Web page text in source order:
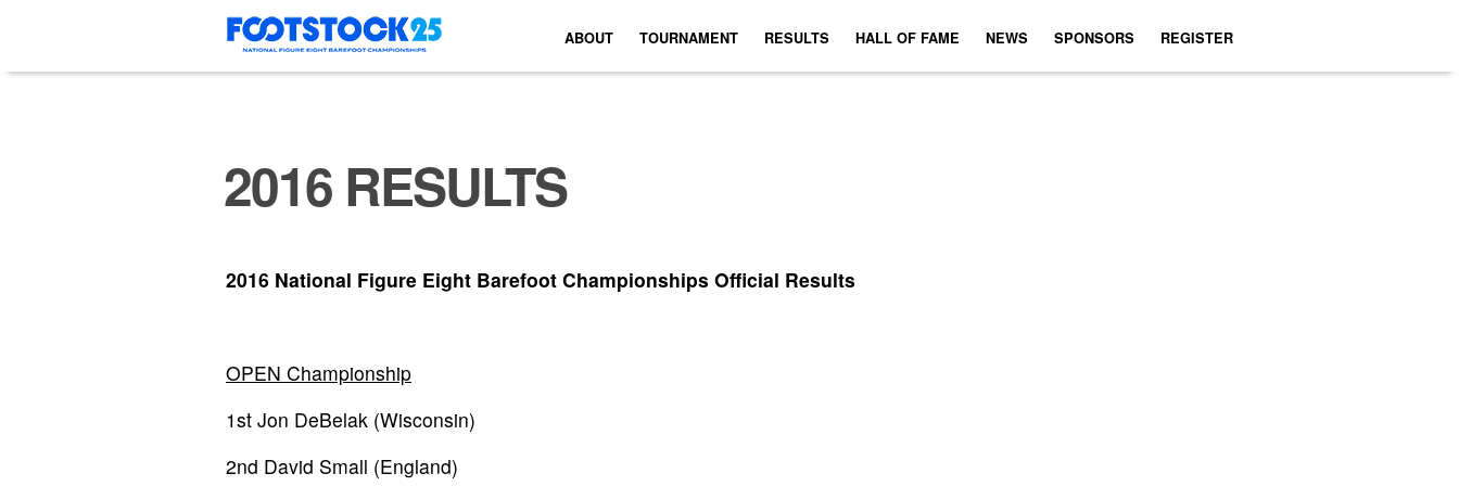
content
ABOUT TOURNAMENT RESULTS HALL OF FAME NEWS SPONSORS REGISTER
2016 RESULTS
2016 National Figure Eight Barefoot Championships Official Results
OPEN Championship
1st Jon DeBelak (Wisconsin)
2nd David Small (England)